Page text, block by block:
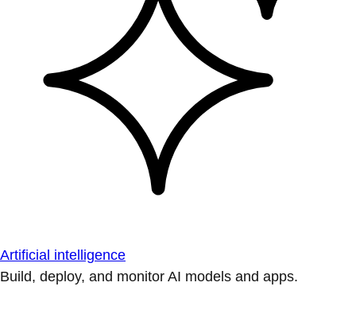
Artificial intelligence
Build, deploy, and monitor AI models and apps.